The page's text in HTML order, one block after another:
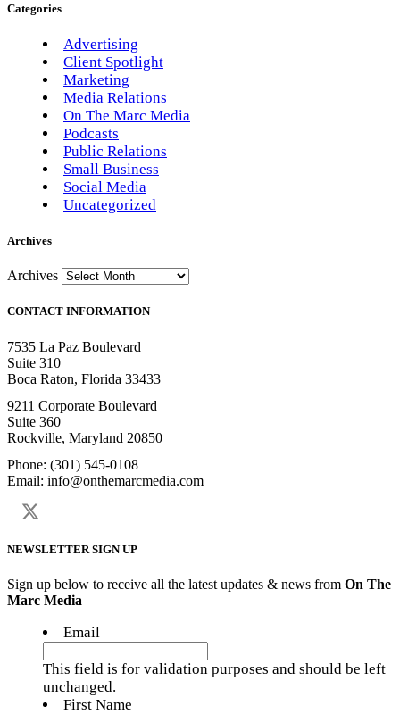
Categories
Advertising
Client Spotlight
Marketing
Media Relations
On The Marc Media
Podcasts
Public Relations
Small Business
Social Media
Uncategorized
Archives
Archives
CONTACT INFORMATION
7535 La Paz Boulevard
Suite 310
Boca Raton, Florida 33433
9211 Corporate Boulevard
Suite 360
Rockville, Maryland 20850
Phone: (301) 545-0108
Email: info@onthemarcmedia.com
NEWSLETTER SIGN UP
Sign up below to receive all the latest updates & news from On The
Marc Media
Email
This field is for validation purposes and should be left
unchanged.
First Name